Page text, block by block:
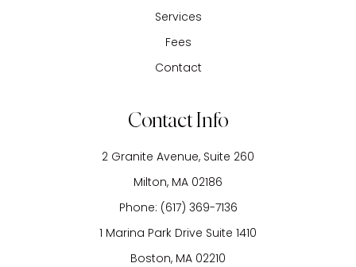
Services
Fees
Contact
Contact Info
2 Granite Avenue, Suite 260
​​​​​​​Milton, MA 02186
Phone: (617) 369-7136
1 Marina Park Drive Suite 1410
Boston, MA 02210